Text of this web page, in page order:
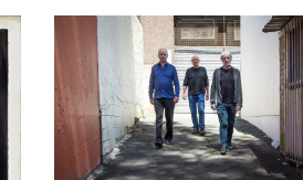
broadcasting on International
Women’s Day, Wednesday
March 8. Presented by the
amazing women of PBS,...